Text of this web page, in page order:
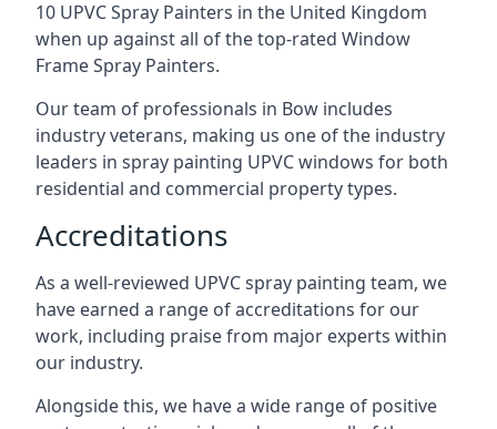
10 UPVC Spray Painters in the United Kingdom
when up against all of the top-rated Window
Frame Spray Painters.
Our team of professionals in Bow includes
industry veterans, making us one of the industry
leaders in spray painting UPVC windows for both
residential and commercial property types.
Accreditations
As a well-reviewed UPVC spray painting team, we
have earned a range of accreditations for our
work, including praise from major experts within
our industry.
Alongside this, we have a wide range of positive